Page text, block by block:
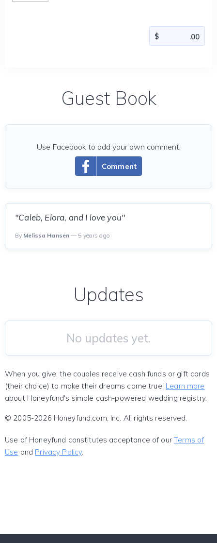
Guest Book
Comment
Use Facebook to add your own comment.
"Caleb, Elora, and I love you"
By Melissa Hansen — 5 years ago
Updates
No updates yet.
When you give, the couples receive cash funds or gift cards
(their choice) to make their dreams come true! Learn more
about Honeyfund's simple cash-powered wedding registry.
© 2005-2026 Honeyfund.com, Inc. All rights reserved.
Use of Honeyfund constitutes acceptance of ourTerms of
Use and Privacy Policy.